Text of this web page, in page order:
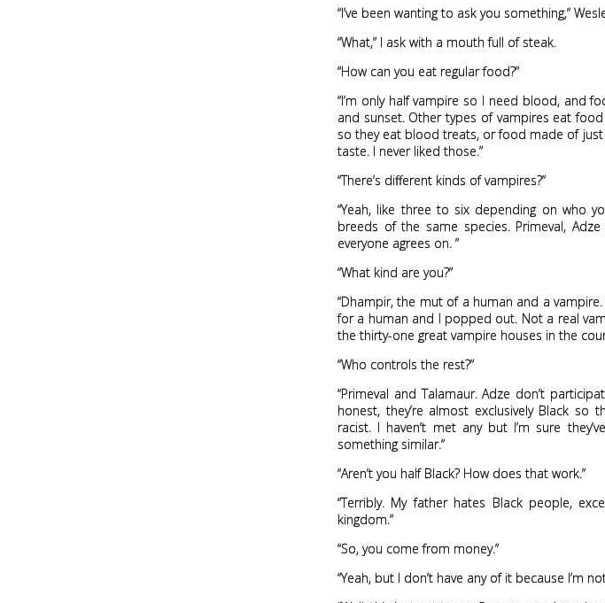
“I’ve been wanting to ask you something,”
“What,” I ask with a mouth full of steak.
“How can you eat regular food?”
“I’m only half vampire so I need blood, and
and sunset. Other types of vampires eat
so they eat blood treats, or food made of
taste. I never liked those.”
“There’s different kinds of vampires?”
“Yeah, like three to six depending on who
breeds of the same species. Primeval,
everyone agrees on. ”
“What kind are you?”
“Dhampir, the mut of a human and a
for a human and I popped out. Not a real
the thirty-one great vampire houses in the
“Who controls the rest?”
“Primeval and Talamaur. Adze don’t
honest, they’re almost exclusively Black
racist. I haven’t met any but I’m sure
something similar.”
“Aren’t you half Black? How does that work.”
“Terribly. My father hates Black people,
kingdom.”
“So, you come from money.”
“Yeah, but I don’t have any of it because I’m